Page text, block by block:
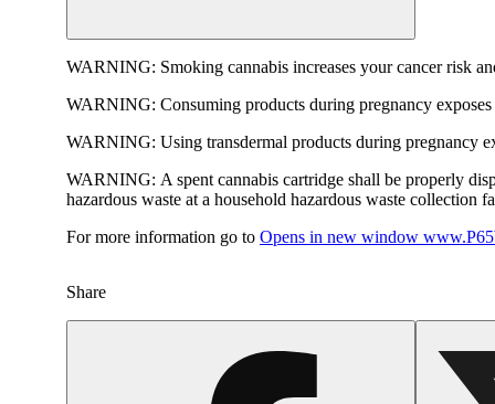
WARNING: Smoking cannabis increases your cancer risk
WARNING: Consuming products during pregnancy
WARNING: Using transdermal products during pregnancy
WARNING: A spent cannabis cartridge shall be properly
hazardous waste at a household hazardous waste collection
For more information go to Opens in new window
Share